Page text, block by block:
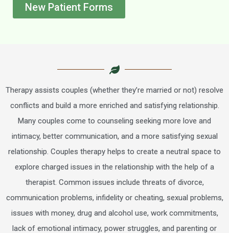
New Patient Forms
Therapy assists couples (whether they’re married or not) resolve
conflicts and build a more enriched and satisfying relationship.
Many couples come to counseling seeking more love and
intimacy, better communication, and a more satisfying sexual
relationship. Couples therapy helps to create a neutral space to
explore charged issues in the relationship with the help of a
therapist. Common issues include threats of divorce,
communication problems, infidelity or cheating, sexual problems,
issues with money, drug and alcohol use, work commitments,
lack of emotional intimacy, power struggles, and parenting or